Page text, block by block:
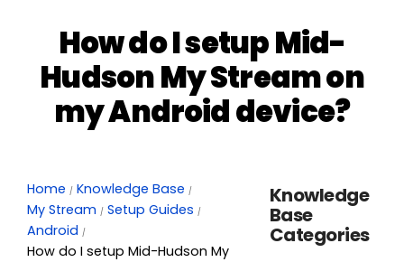
How do I setup Mid-
Hudson My Stream on
my Android device?
Home
Knowledge Base
My Stream
Setup Guides
Android
How do I setup Mid-Hudson My
Knowledge
Base
Categories